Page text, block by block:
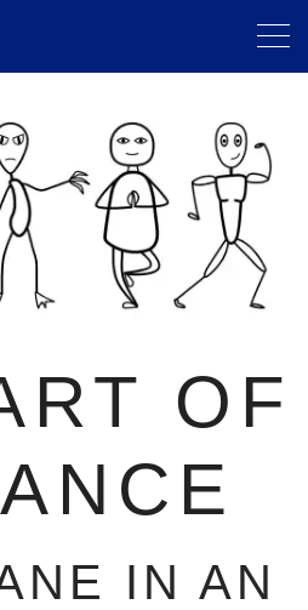
OF
IN AN